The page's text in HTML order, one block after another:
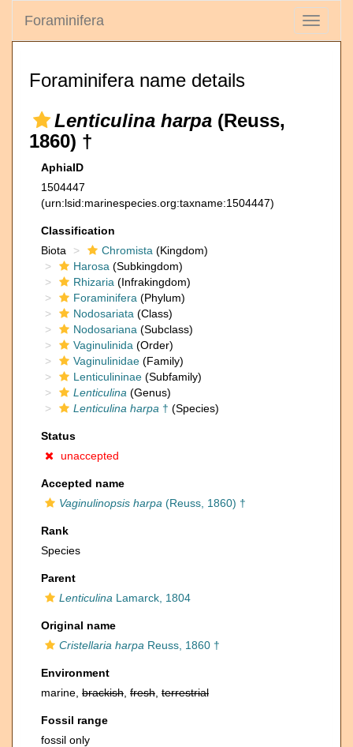
Toggle
Foraminifera
Foraminifera name details
Lenticulina harpa (Reuss,
1860) †
AphiaID
1504447
(urn:lsid:marinespecies.org:taxname:1504447)
Classification
Biota
Chromista (Kingdom)
Harosa (Subkingdom)
Rhizaria (Infrakingdom)
Foraminifera (Phylum)
Nodosariata (Class)
Nodosariana (Subclass)
Vaginulinida (Order)
Vaginulinidae (Family)
Lenticulininae (Subfamily)
Lenticulina (Genus)
Lenticulina harpa † (Species)
Status
unaccepted
Accepted name
Vaginulinopsis harpa (Reuss, 1860) †
Rank
Species
Parent
Lenticulina Lamarck, 1804
Original name
Cristellaria harpa Reuss, 1860 †
Environment
marine, brackish fresh terrestrial
Fossil range
fossil only